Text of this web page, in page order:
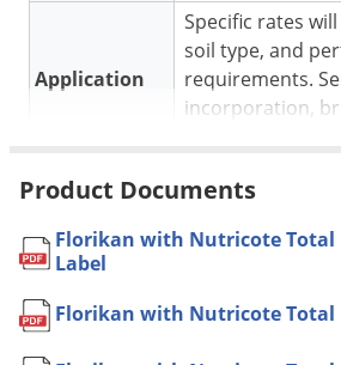
Application
Specific rates
soil type, and
requirements.
incorporation,
Pet safe
Yes, if used as
Dimensions
25 x 19 x 6 in.
Special
Features
provides
Product Documents
Florikan with Nutricote Total
Label
Florikan with Nutricote Total
Voles
Wasps & Hornets
Weeds
Yellow Jackets